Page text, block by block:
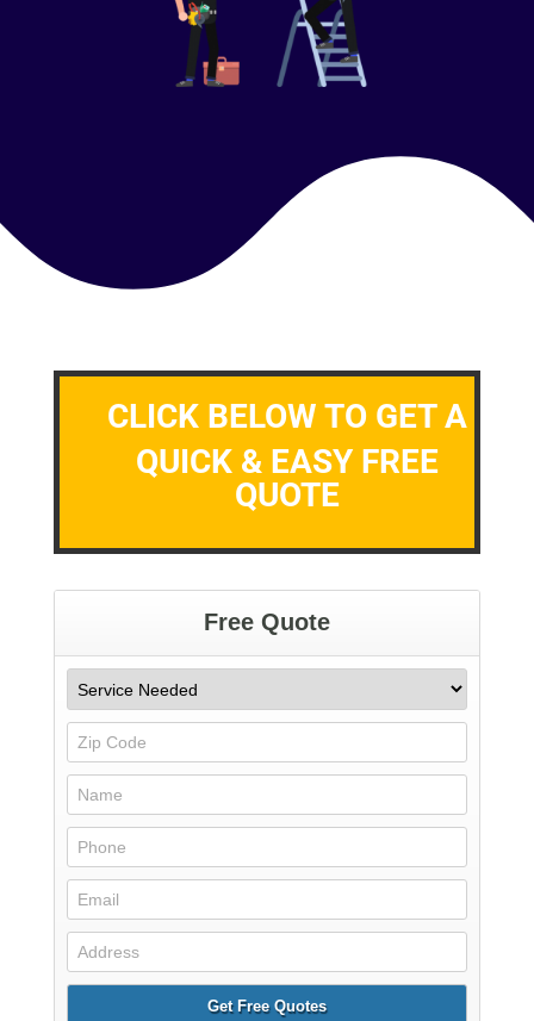
CLICK BELOW TO GET A
QUICK & EASY FREE
QUOTE